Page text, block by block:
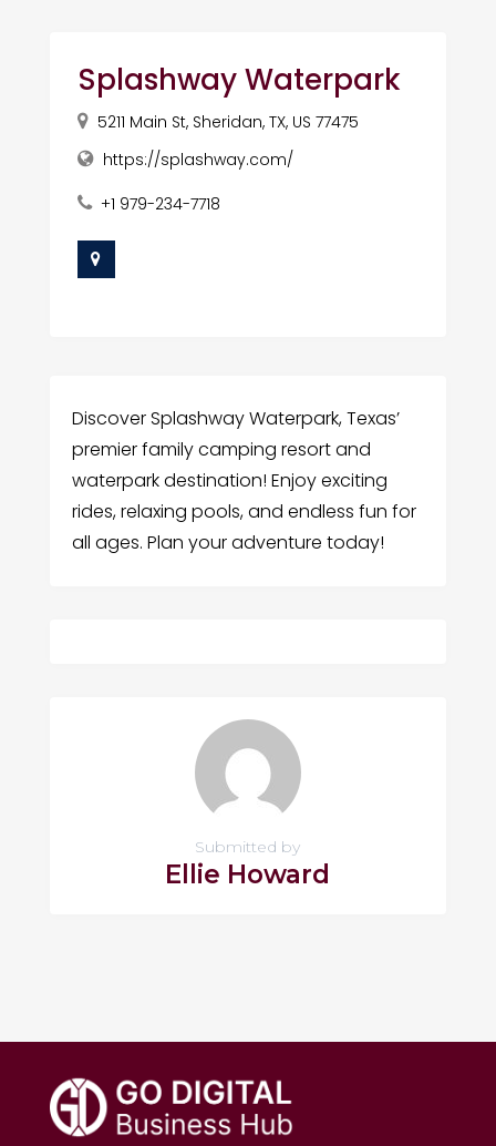
Splashway Waterpark
5211 Main St, Sheridan, TX, US 77475
https://splashway.com/
+1 979-234-7718
Discover Splashway Waterpark, Texas’
premier family camping resort and
waterpark destination! Enjoy exciting
rides, relaxing pools, and endless fun for
all ages. Plan your adventure today!
Submitted by
Ellie Howard